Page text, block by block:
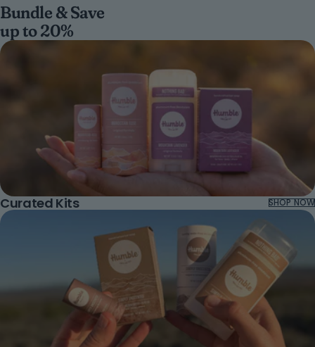
Bundle & Save
up to 20%
Curated Kits SHOP NOW